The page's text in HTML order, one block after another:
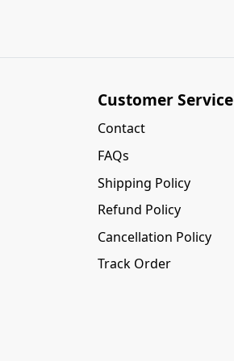
Customer Service
Contact
FAQs
Shipping Policy
Refund Policy
Cancellation Policy
Track Order